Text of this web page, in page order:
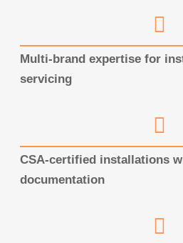
Multi-brand expertise for
servicing
CSA-certified installations
documentation